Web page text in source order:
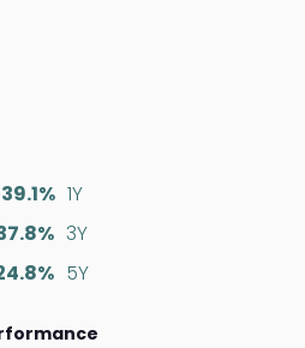
1Y
3Y
5Y